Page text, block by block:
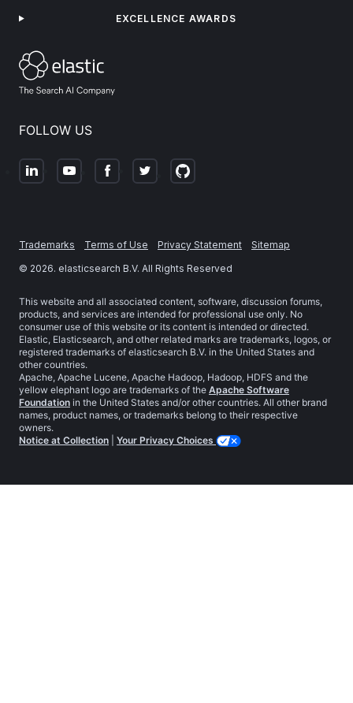
FOLLOW US
EXCELLENCE AWARDS
Trademarks Terms of Use Privacy Statement
Sitemap
© 2026. elasticsearch B.V. All Rights Reserved
This website and all associated content, software, discussion forums,
products, and services are intended for professional use only. No
consumer use of this website or its content is intended or directed.
Elastic, Elasticsearch, and other related marks are trademarks, logos, or
registered trademarks of elasticsearch B.V. in the United States and
other countries.
Apache, Apache Lucene, Apache Hadoop, Hadoop, HDFS and the
yellow elephant logo are trademarks of the Apache Software
Foundation in the United States and/or other countries. All other brand
names, product names, or trademarks belong to their respective
owners.
Notice at Collection
Your Privacy Choices